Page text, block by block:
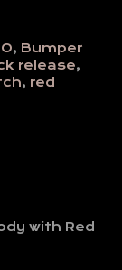
, Bumper
release,
, red
with Red